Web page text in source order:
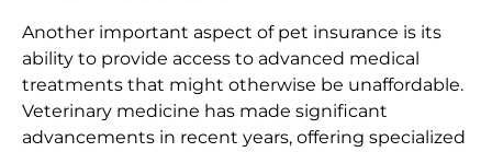
Another important aspect of pet insurance is its
ability to provide access to advanced medical
treatments that might otherwise be unaffordable.
Veterinary medicine has made significant
advancements in recent years, offering specialized